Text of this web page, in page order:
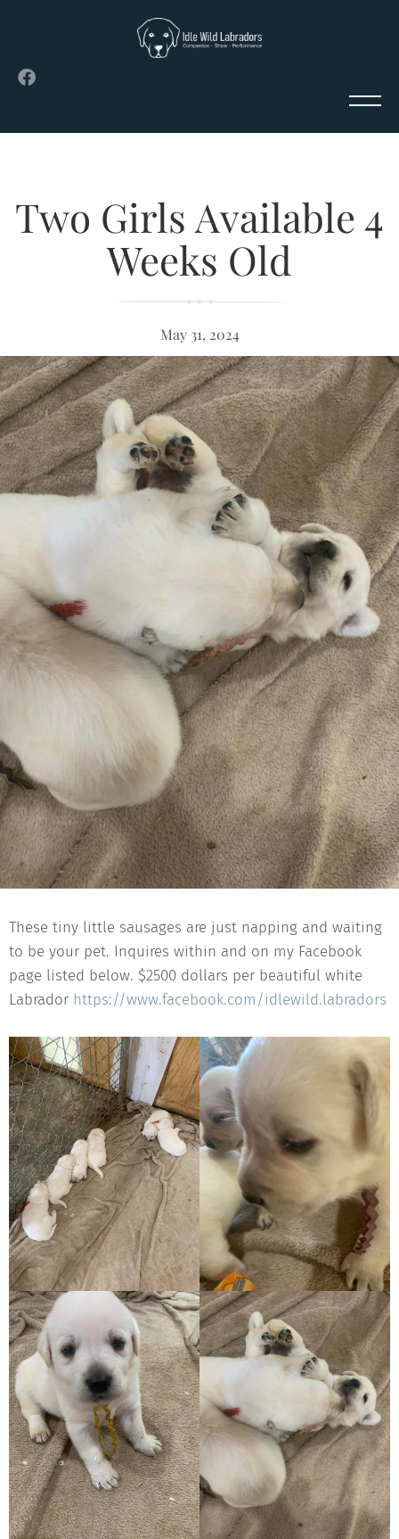
Two Girls Available 4
Weeks Old
May 31, 2024
These tiny little sausages are just napping and waiting
to be your pet. Inquires within and on my Facebook
page listed below. $2500 dollars per beautiful white
Labrador https://www.facebook.com/idlewild.labradors